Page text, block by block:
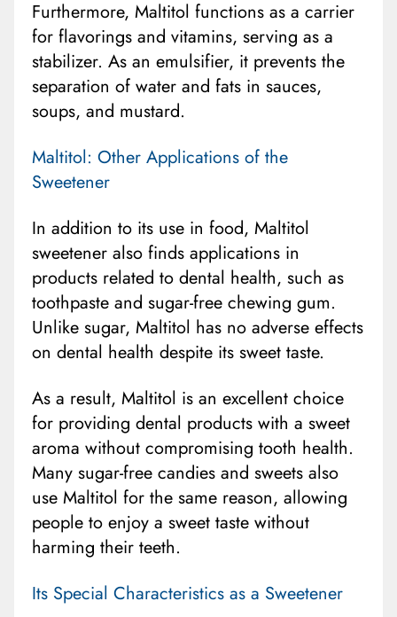
Furthermore, Maltitol functions as a carrier
for flavorings and vitamins, serving as a
stabilizer. As an emulsifier, it prevents the
separation of water and fats in sauces,
soups, and mustard.
Maltitol: Other Applications of the
Sweetener
In addition to its use in food, Maltitol
sweetener also finds applications in
products related to dental health, such as
toothpaste and sugar-free chewing gum.
Unlike sugar, Maltitol has no adverse effects
on dental health despite its sweet taste.
As a result, Maltitol is an excellent choice
for providing dental products with a sweet
aroma without compromising tooth health.
Many sugar-free candies and sweets also
use Maltitol for the same reason, allowing
people to enjoy a sweet taste without
harming their teeth.
Its Special Characteristics as a Sweetener